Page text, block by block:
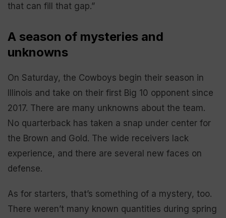
that can fill that gap.”
A season of mysteries and
unknowns
On Saturday, the Cowboys begin their season in
Illinois and take on their first Big 10 opponent since
2017. There are many unknowns about the team.
No quarterback has taken a snap under center for
the Brown and Gold. The wide receivers lack
experience, and there are several new faces on
defense.
As for starters, that’s something of a mystery, too.
There weren’t many known quantities during spring